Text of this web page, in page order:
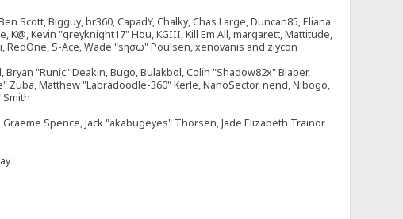
Scott, Bigguy, br360, CapadY, Chalky, Chas Large, Duncan85, Eliana
K@, Kevin "greyknight17" Hou, KGIII, Kill Em All, margarett, Mattitude,
RedOne, S-Ace, Wade "sησω" Poulsen, xenovanis and ziycon
"Runic" Deakin, Bugo, Bulakbol, Colin "Shadow82x" Blaber,
Zuba, Matthew "Labradoodle-360" Kerle, NanoSector, nend, Nibogo,
Smith
Spence, Jack "akabugeyes" Thorsen, Jade Elizabeth Trainor